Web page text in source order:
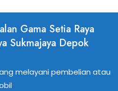
Gama Setia Raya
Sukmajaya Depok
melayani pembelian atau